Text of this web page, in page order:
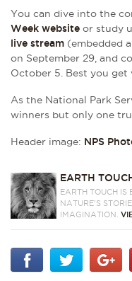
You can dive into the
Week website or study
live stream (embedded
on September 29, and
October 5. Best you get
As the National Park
winners but only one
Header image: NPS
EARTH
EARTH TOUCH IS
NATURE'S
IMAGINATION.